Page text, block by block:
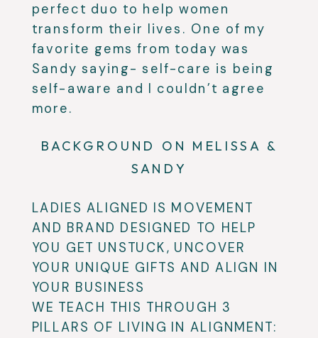
perfect duo to help women
transform their lives. One of my
favorite gems from today was
Sandy saying- self-care is being
self-aware and I couldn’t agree
more.
BACKGROUND ON MELISSA &
SANDY
LADIES ALIGNED IS MOVEMENT
AND BRAND DESIGNED TO HELP
YOU GET UNSTUCK, UNCOVER
YOUR UNIQUE GIFTS AND ALIGN IN
YOUR BUSINESS
WE TEACH THIS THROUGH 3
PILLARS OF LIVING IN ALIGNMENT: